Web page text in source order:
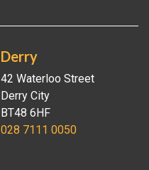
Derry
42 Waterloo Street
Derry City
BT48 6HF
028 7111 0050